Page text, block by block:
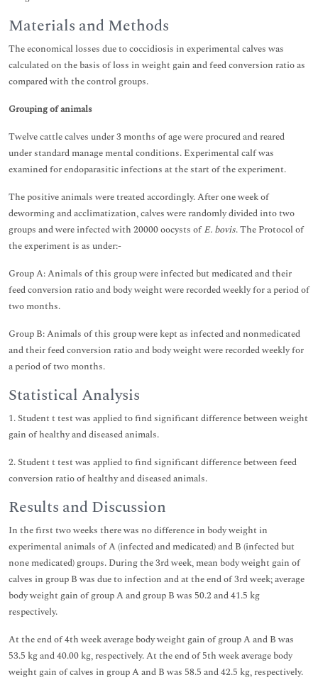
Materials and Methods
The economical losses due to coccidiosis in experimental calves was
calculated on the basis of loss in weight gain and feed conversion ratio as
compared with the control groups.
Grouping of animals
Twelve cattle calves under 3 months of age were procured and reared
under standard manage mental conditions. Experimental calf was
examined for endoparasitic infections at the start of the experiment.
The positive animals were treated accordingly. After one week of
deworming and acclimatization, calves were randomly divided into two
groups and were infected with 20000 oocysts ofE. bovis. The Protocol of
the experiment is as under:-
Group A: Animals of this group were infected but medicated and their
feed conversion ratio and body weight were recorded weekly for a period of
two months.
Group B: Animals of this group were kept as infected and nonmedicated
and their feed conversion ratio and body weight were recorded weekly for
a period of two months.
Statistical Analysis
1. Student t test was applied to find significant difference between weight
gain of healthy and diseased animals.
2. Student t test was applied to find significant difference between feed
conversion ratio of healthy and diseased animals.
Results and Discussion
In the first two weeks there was no difference in body weight in
experimental animals of A (infected and medicated) and B (infected but
none medicated) groups. During the 3rd week, mean body weight gain of
calves in group B was due to infection and at the end of 3rd week; average
body weight gain of group A and group B was 50.2 and 41.5 kg
respectively.
At the end of 4th week average body weight gain of group A and B was
53.5 kg and 40.00 kg, respectively. At the end of 5th week average body
weight gain of calves in group A and B was 58.5 and 42.5 kg, respectively.